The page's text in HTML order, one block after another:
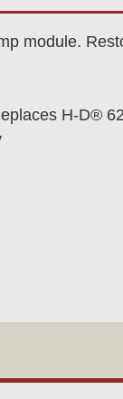
module.
H-D®